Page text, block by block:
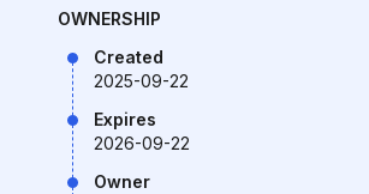
OWNERSHIP
Created
2025-09-22
Expires
2026-09-22
Owner